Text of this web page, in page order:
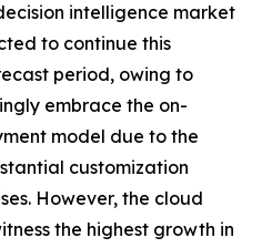
intelligence market
to continue this
period, owing to
embrace the on-
model due to the
customization
However, the cloud
the highest growth in